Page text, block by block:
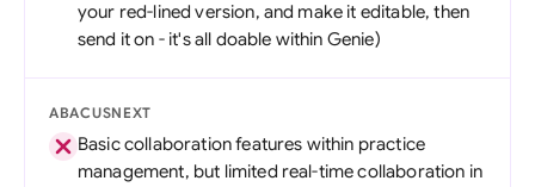
your red-lined version, and make it editable, then
send it on - it's all doable within Genie)
ABACUSNEXT
Basic collaboration features within practice
management, but limited real-time collaboration in